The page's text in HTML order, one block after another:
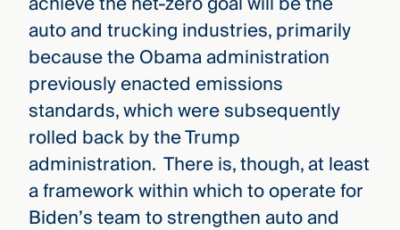
auto and trucking industries, primarily
because the Obama administration
previously enacted emissions
standards, which were subsequently
rolled back by the Trump
administration. There is, though, at least
a framework within which to operate for
Biden’s team to strengthen auto and